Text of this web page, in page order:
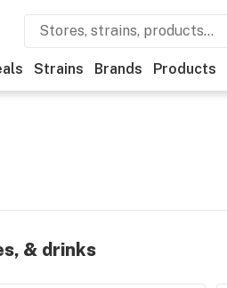
Strains Brands Products
& drinks